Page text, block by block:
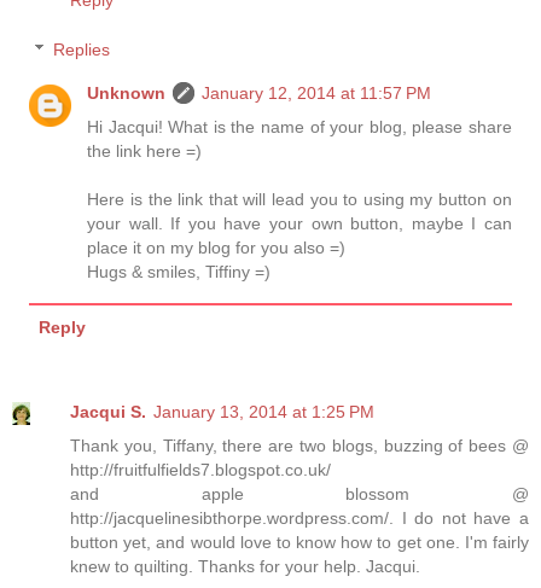
Replies
Unknown
January 12, 2014 at 11:57 PM
Hi Jacqui! What is the name of your blog, please share
the link here =)
Here is the link that will lead you to using my button on
your wall. If you have your own button, maybe I can
place it on my blog for you also =)
Hugs & smiles, Tiffiny =)
Reply
Jacqui S. January 13, 2014 at 1:25 PM
Thank you, Tiffany, there are two blogs, buzzing of bees @
http://fruitfulfields7.blogspot.co.uk/
and apple blossom @
http://jacquelinesibthorpe.wordpress.com/. I do not have a
button yet, and would love to know how to get one. I'm fairly
knew to quilting. Thanks for your help. Jacqui.